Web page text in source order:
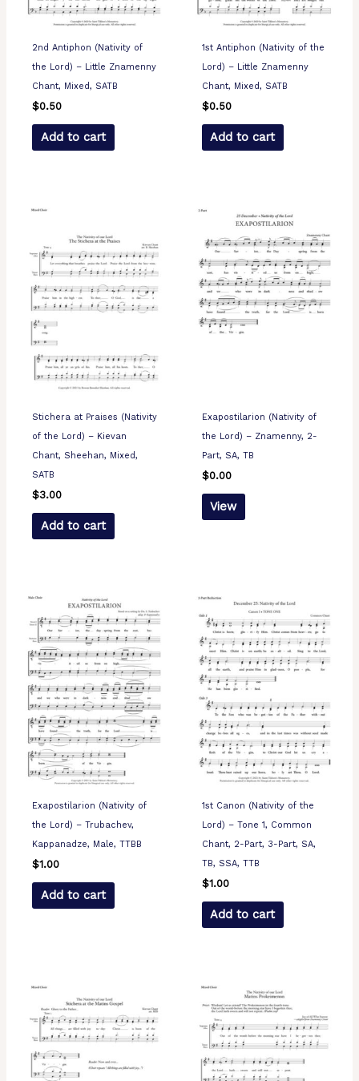
2nd Antiphon (Nativity of
the Lord) – Little Znamenny
Chant, Mixed, SATB
$0.50
Add to cart
1st Antiphon (Nativity of the
Lord) – Little Znamenny
Chant, Mixed, SATB
$0.50
Add to cart
Stichera at Praises (Nativity
of the Lord) – Kievan
Chant, Sheehan, Mixed,
SATB
$3.00
Add to cart
Exapostilarion (Nativity of
the Lord) – Znamenny, 2-
Part, SA, TB
$0.00
View
Exapostilarion (Nativity of
the Lord) – Trubachev,
Kappanadze, Male, TTBB
$1.00
Add to cart
1st Canon (Nativity of the
Lord) – Tone 1, Common
Chant, 2-Part, 3-Part, SA,
TB, SSA, TTB
$1.00
Add to cart